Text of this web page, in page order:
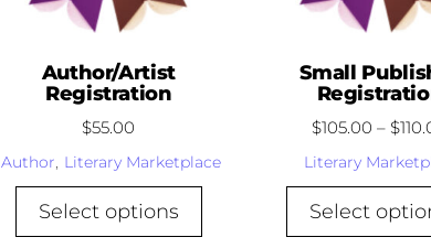
Author/Artist
Registration
$55.00
Author, Literary Marketplace
Select options
Small
$105.00 – $
Literary
Select